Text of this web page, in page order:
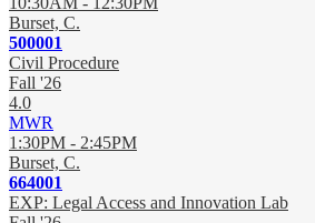
Burset, C.
500001
Civil Procedure
Fall '26
4.0
MWR
1:30PM - 2:45PM
Burset, C.
664001
EXP: Legal Access and Innovation Lab